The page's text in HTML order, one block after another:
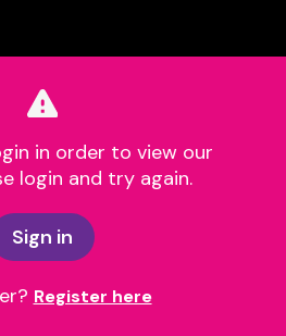
in order to view our
login and try again.
Sign in
Register here